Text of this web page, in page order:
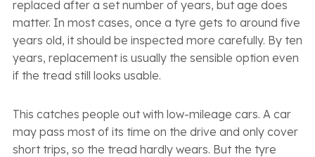
replaced after a set number of years, but age does
matter. In most cases, once a tyre gets to around five
years old, it should be inspected more carefully. By ten
years, replacement is usually the sensible option even
if the tread still looks usable.
This catches people out with low-mileage cars. A car
may pass most of its time on the drive and only cover
short trips, so the tread hardly wears. But the tyre